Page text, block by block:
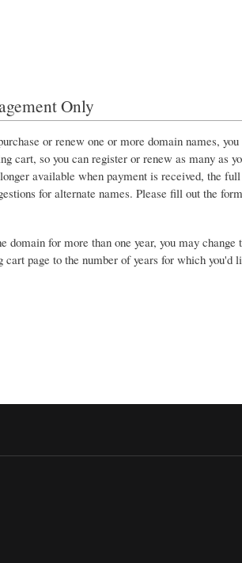
Only
or renew one or more domain names,
cart, so you can register or renew as many as
available when payment is received, the
for alternate names. Please fill out the
domain for more than one year, you may change
cart page to the number of years for which you'd